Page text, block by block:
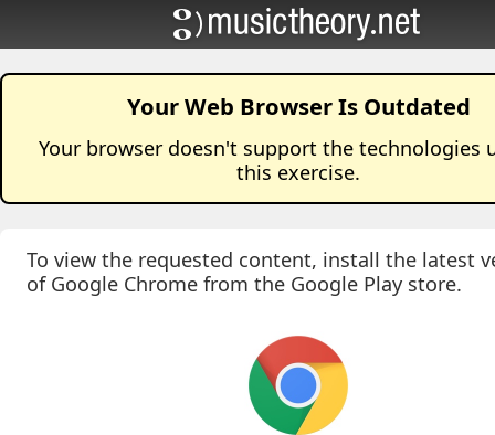
Your Web Browser Is Outdated
Your browser doesn't support the technologies
this exercise.
To view the requested content, install the latest
of Google Chrome from the Google Play store.